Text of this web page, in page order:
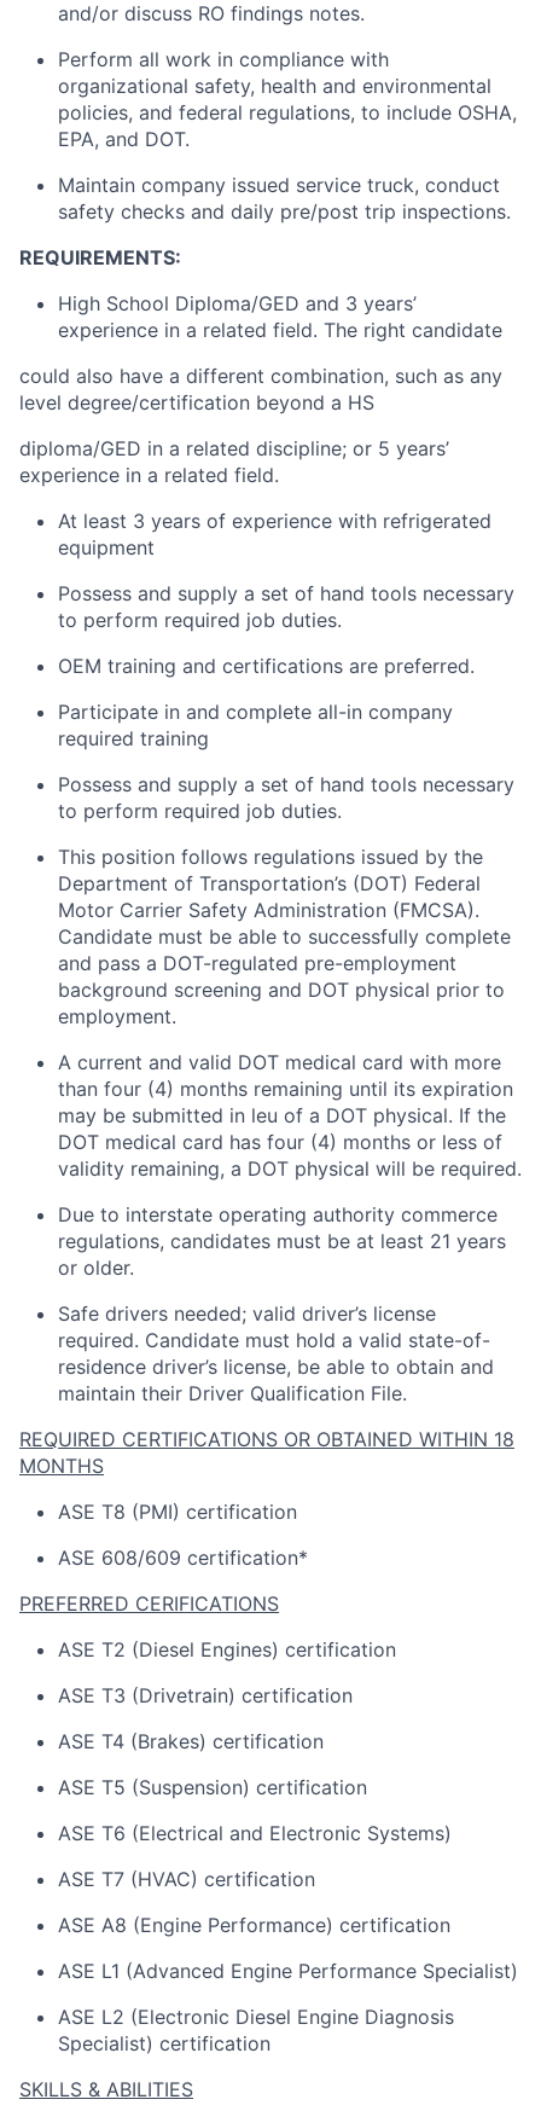
and/or discuss RO findings notes.
Perform all work in compliance with
organizational safety, health and environmental
policies, and federal regulations, to include OSHA,
EPA, and DOT.
Maintain company issued service truck, conduct
safety checks and daily pre/post trip inspections.
REQUIREMENTS:
High School Diploma/GED and 3 years’
experience in a related field. The right candidate
could also have a different combination, such as any
level degree/certification beyond a HS
diploma/GED in a related discipline; or 5 years’
experience in a related field.
At least 3 years of experience with refrigerated
equipment
Possess and supply a set of hand tools necessary
to perform required job duties.
OEM training and certifications are preferred.
Participate in and complete all-in company
required training
Possess and supply a set of hand tools necessary
to perform required job duties.
This position follows regulations issued by the
Department of Transportation’s (DOT) Federal
Motor Carrier Safety Administration (FMCSA).
Candidate must be able to successfully complete
and pass a DOT-regulated pre-employment
background screening and DOT physical prior to
employment.
A current and valid DOT medical card with more
than four (4) months remaining until its expiration
may be submitted in leu of a DOT physical. If the
DOT medical card has four (4) months or less of
validity remaining, a DOT physical will be required.
Due to interstate operating authority commerce
regulations, candidates must be at least 21 years
or older.
Safe drivers needed; valid driver’s license
required. Candidate must hold a valid state-of-
residence driver’s license, be able to obtain and
maintain their Driver Qualification File.
REQUIRED CERTIFICATIONS OR OBTAINED WITHIN 18
MONTHS
ASE T8 (PMI) certification
ASE 608/609 certification*
PREFERRED CERIFICATIONS
ASE T2 (Diesel Engines) certification
ASE T3 (Drivetrain) certification
ASE T4 (Brakes) certification
ASE T5 (Suspension) certification
ASE T6 (Electrical and Electronic Systems)
ASE T7 (HVAC) certification
ASE A8 (Engine Performance) certification
ASE L1 (Advanced Engine Performance Specialist)
ASE L2 (Electronic Diesel Engine Diagnosis
Specialist) certification
SKILLS & ABILITIES